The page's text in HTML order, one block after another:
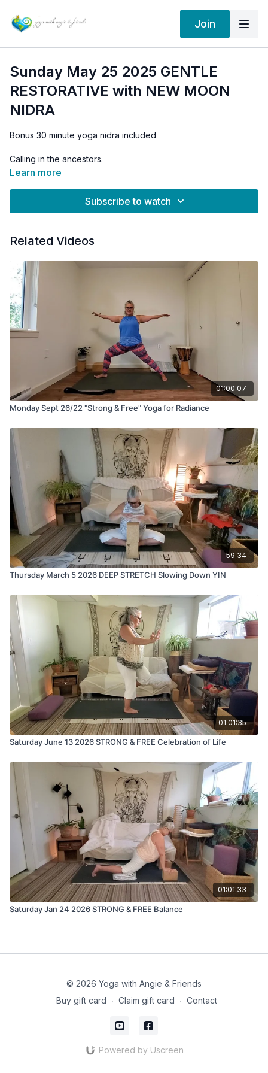
Join
Sunday May 25 2025 GENTLE
RESTORATIVE with NEW MOON
NIDRA
Bonus 30 minute yoga nidra included
Calling in the ancestors.
Learn more
Subscribe to watch
Related Videos
01:00:07
Monday Sept 26/22 "Strong & Free" Yoga for Radiance
59:34
Thursday March 5 2026 DEEP STRETCH Slowing Down YIN
01:01:35
Saturday June 13 2026 STRONG & FREE Celebration of Life
01:01:33
Saturday Jan 24 2026 STRONG & FREE Balance
© 2026 Yoga with Angie & Friends
Buy gift card ∙ Claim gift card ∙ Contact
Powered by Uscreen